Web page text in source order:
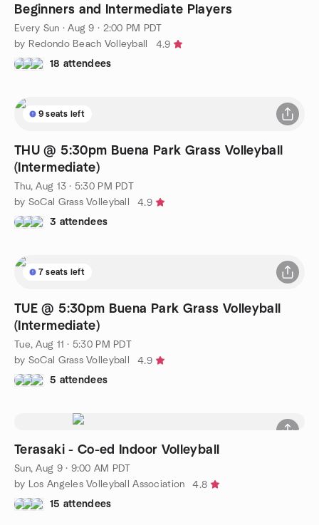
Beginners and Intermediate Players
Every Sun ·Aug 9 · 2:00 PM PDT
by Redondo Beach Volleyball
4.9
18 attendees
9 seats left
THU @ 5:30pm Buena Park Grass Volleyball
(Intermediate)
Thu, Aug 13 · 5:30 PM PDT
by SoCal Grass Volleyball
4.9
3 attendees
7 seats left
TUE @ 5:30pm Buena Park Grass Volleyball
(Intermediate)
Tue, Aug 11 · 5:30 PM PDT
by SoCal Grass Volleyball
4.9
5 attendees
Terasaki - Co-ed Indoor Volleyball
Sun, Aug 9 · 9:00 AM PDT
by Los Angeles Volleyball Association
4.8
15 attendees